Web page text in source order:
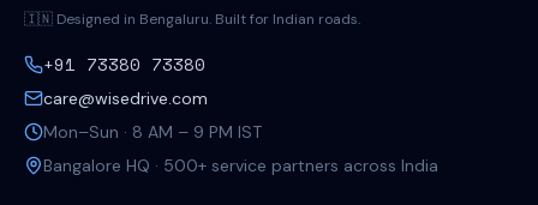
🇮🇳 Designed in Bengaluru. Built for Indian roads.
+91 73380 73380
care@wisedrive.com
Mon–Sun · 8 AM – 9 PM IST
Bangalore HQ · 500+ service partners across India